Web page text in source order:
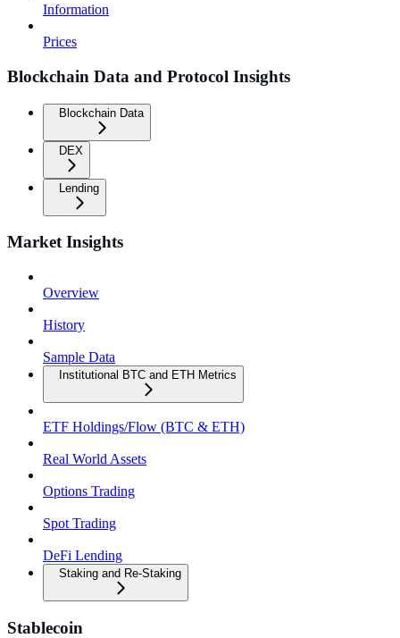
Information
Prices
Blockchain Data and Protocol Insights
Blockchain Data
DEX
Lending
Market Insights
Overview
History
Sample Data
Institutional BTC and ETH Metrics
ETF Holdings/Flow (BTC & ETH)
Real World Assets
Options Trading
Spot Trading
DeFi Lending
Staking and Re-Staking
Stablecoin